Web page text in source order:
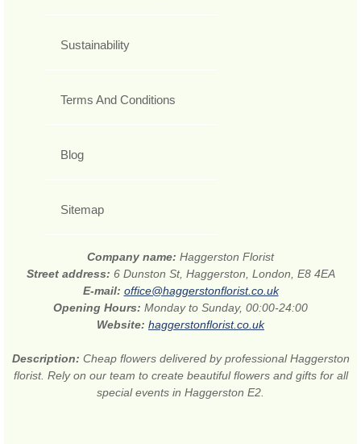
Sustainability
Terms And Conditions
Blog
Sitemap
Company name: Haggerston Florist
Street address: 6 Dunston St, Haggerston, London, E8 4EA
E-mail: office@haggerstonflorist.co.uk
Opening Hours: Monday to Sunday, 00:00-24:00
Website: haggerstonflorist.co.uk
Description: Cheap flowers delivered by professional Haggerston
florist. Rely on our team to create beautiful flowers and gifts for all
special events in Haggerston E2.